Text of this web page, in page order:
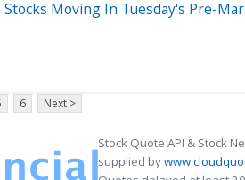
Moving In Tuesday's Pre-
6 Next >
Stock Quote API & Stock
supplied by